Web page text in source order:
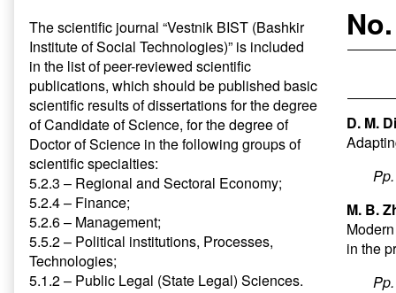
D. M.
M. B.
in the
Primary
Sidebar
The scientific journal “Vestnik BIST (Bashkir
Institute of Social Technologies)” is included
in the list of peer-reviewed scientific
publications, which should be published basic
scientific results of dissertations for the degree
of Candidate of Science, for the degree of
Doctor of Science in the following groups of
scientific specialties:
5.2.3 – Regional and Sectoral Economy;
5.2.4 – Finance;
5.2.6 – Management;
5.5.2 – Political institutions, Processes,
Technologies;
5.1.2 – Public Legal (State Legal) Sciences.